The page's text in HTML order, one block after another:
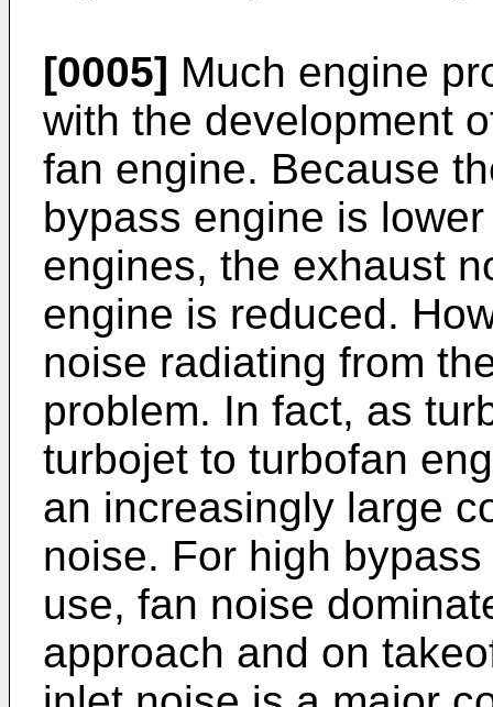
[0005] Much engine
with the development
fan engine. Because
bypass engine is
engines, the exhaust
engine is reduced.
noise radiating from
problem. In fact, as
turbojet to turbofan
an increasingly large
noise. For high
use, fan noise
approach and on